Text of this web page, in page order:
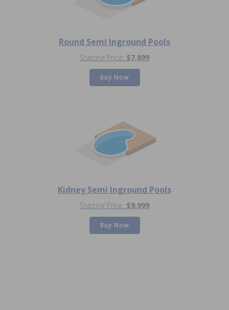
Round Semi Inground Pools
Starting Price: $7,899
Buy Now
Kidney Semi Inground Pools
Starting Price: $9,999
Buy Now